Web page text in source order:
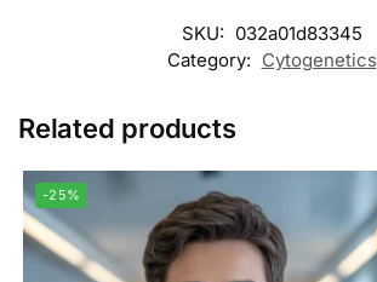
SKU: 032a01d83345
Category: Cytogenetics
Related products
-25%